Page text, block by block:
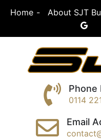
Home About SJT
Phone
0114
Email